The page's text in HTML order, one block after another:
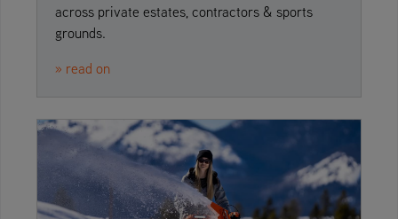
across private estates, contractors & sports
grounds.
» read on